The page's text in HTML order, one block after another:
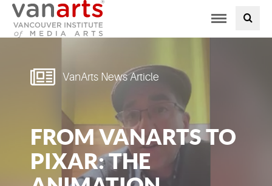
Toggle
PROGRAMS AT VANARTS
STUDENT SERVICES
ABOUT US
VanArts News Article
FROM VANARTS TO
PIXAR: THE